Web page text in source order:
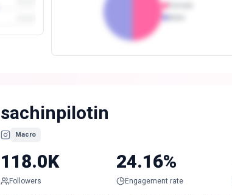
sachinpilotin
Macro
118.0K
Followers
24.16%
Engagement rate